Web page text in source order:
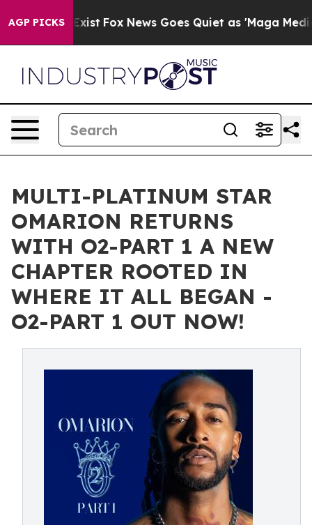
AGP PICKS
They Exist Fox News Goes Quiet as 'Maga Media
MULTI-PLATINUM STAR
OMARION RETURNS
WITH O2-PART 1 A NEW
CHAPTER ROOTED IN
WHERE IT ALL BEGAN -
O2-PART 1 OUT NOW!